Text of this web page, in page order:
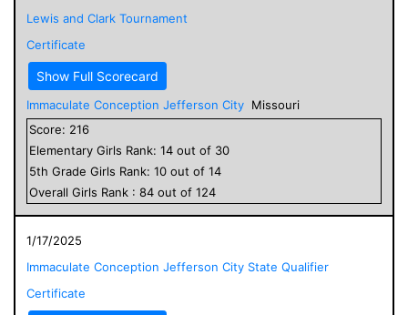
Lewis and Clark Tournament
Certificate
Show Full Scorecard
Immaculate Conception Jefferson City Missouri
Score: 216
Elementary Girls Rank: 14 out of 30
5th Grade Girls Rank: 10 out of 14
Overall Girls Rank : 84 out of 124
1/17/2025
Immaculate Conception Jefferson City State Qualifier
Certificate